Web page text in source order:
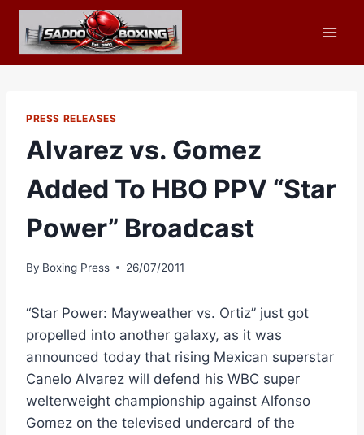
Skip
content
PRESS RELEASES
Alvarez vs. Gomez
Added To HBO PPV “Star
Power” Broadcast
By Boxing Press 26/07/2011
“Star Power: Mayweather vs. Ortiz” just got
propelled into another galaxy, as it was
announced today that rising Mexican superstar
Canelo Alvarez will defend his WBC super
welterweight championship against Alfonso
Gomez on the televised undercard of the